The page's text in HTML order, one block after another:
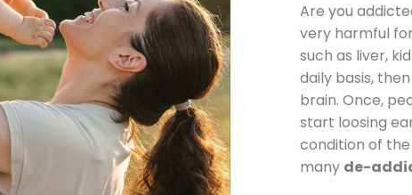
Are you
very harmful
such as liver,
daily basis,
brain. Once,
start loosing
condition of
many de-